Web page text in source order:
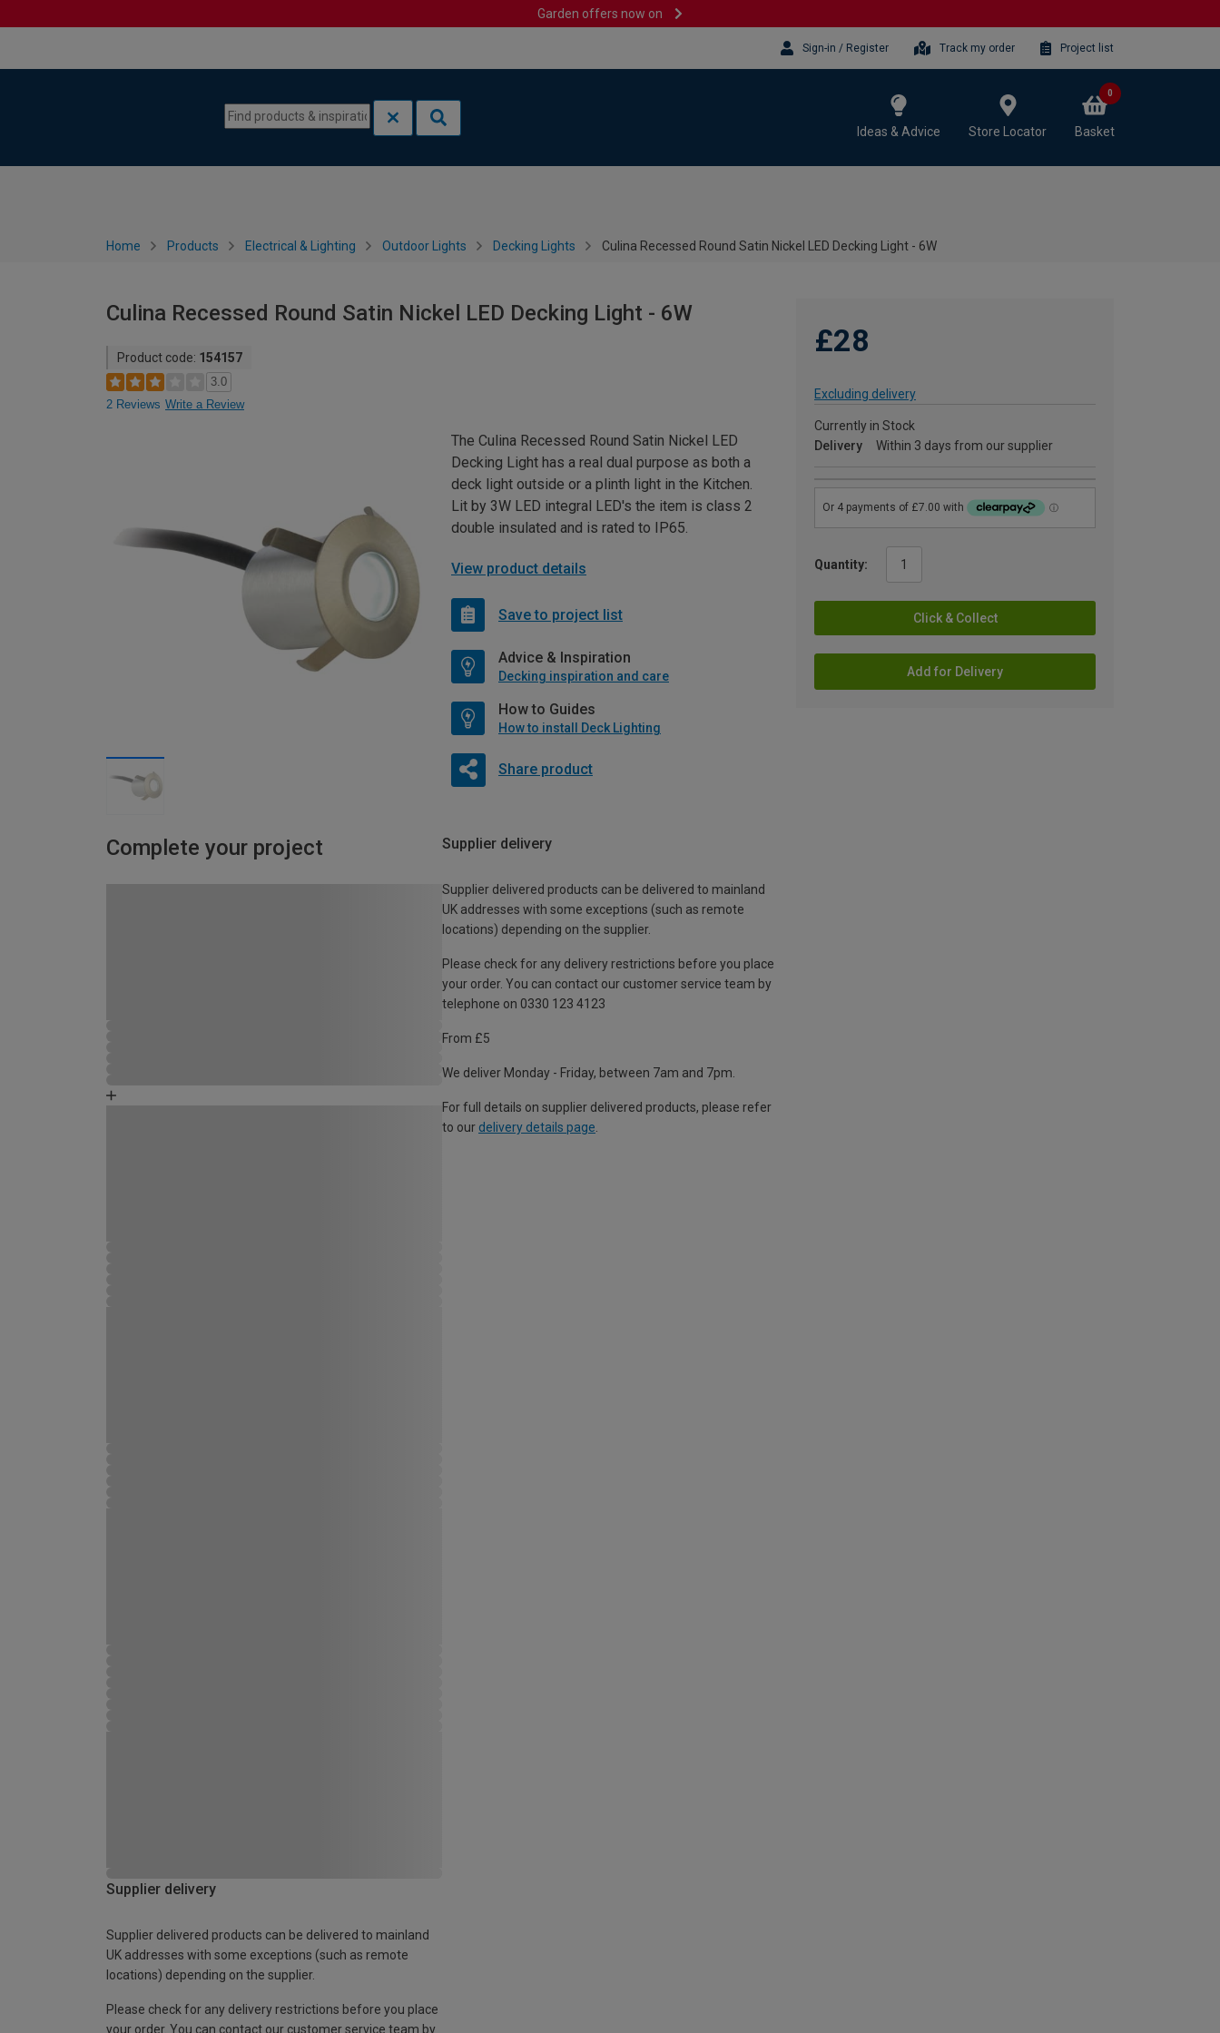
Garden offers now on
Sign-in / Register Track my order Project list
Ideas & Advice Store Locator Basket
0
Home Products Electrical & Lighting Outdoor Lights Decking Lights Culina Recessed Round Satin Nickel LED Decking Light - 6W
Culina Recessed Round Satin Nickel LED Decking Light - 6W
Product code: 154157
3.0
2 Reviews Write a Review
£28
Excluding delivery
Currently in Stock
Delivery
Within 3 days from our supplier
Quantity:
Click & Collect
Add for Delivery
The Culina Recessed Round Satin Nickel LED
Decking Light has a real dual purpose as both a
deck light outside or a plinth light in the Kitchen.
Lit by 3W LED integral LED's the item is class 2
double insulated and is rated to IP65.
View product details
Save to project list
Advice & Inspiration
Decking inspiration and care
How to Guides
How to install Deck Lighting
Share product
Complete your project Supplier delivery
Supplier delivered products can be delivered to mainland
UK addresses with some exceptions (such as remote
locations) depending on the supplier.
Please check for any delivery restrictions before you place
your order. You can contact our customer service team by
telephone on 0330 123 4123
From £5
We deliver Monday - Friday, between 7am and 7pm.
For full details on supplier delivered products, please refer
to our delivery details page
Supplier delivery
Supplier delivered products can be delivered to mainland
UK addresses with some exceptions (such as remote
locations) depending on the supplier.
Please check for any delivery restrictions before you place
your order. You can contact our customer service team by